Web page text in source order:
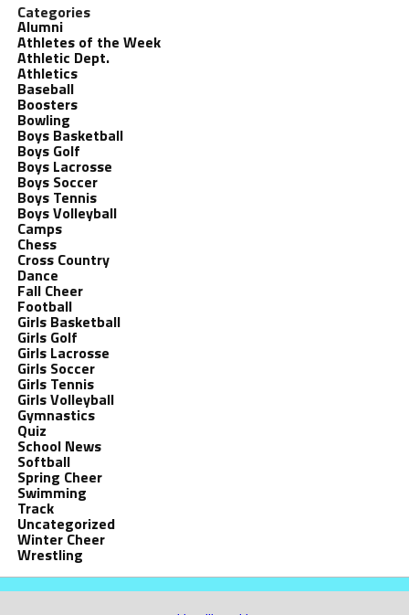
Categories
Alumni
Athletes of the Week
Athletic Dept.
Athletics
Baseball
Boosters
Bowling
Boys Basketball
Boys Golf
Boys Lacrosse
Boys Soccer
Boys Tennis
Boys Volleyball
Camps
Chess
Cross Country
Dance
Fall Cheer
Football
Girls Basketball
Girls Golf
Girls Lacrosse
Girls Soccer
Girls Tennis
Girls Volleyball
Gymnastics
Quiz
School News
Softball
Spring Cheer
Swimming
Track
Uncategorized
Winter Cheer
Wrestling